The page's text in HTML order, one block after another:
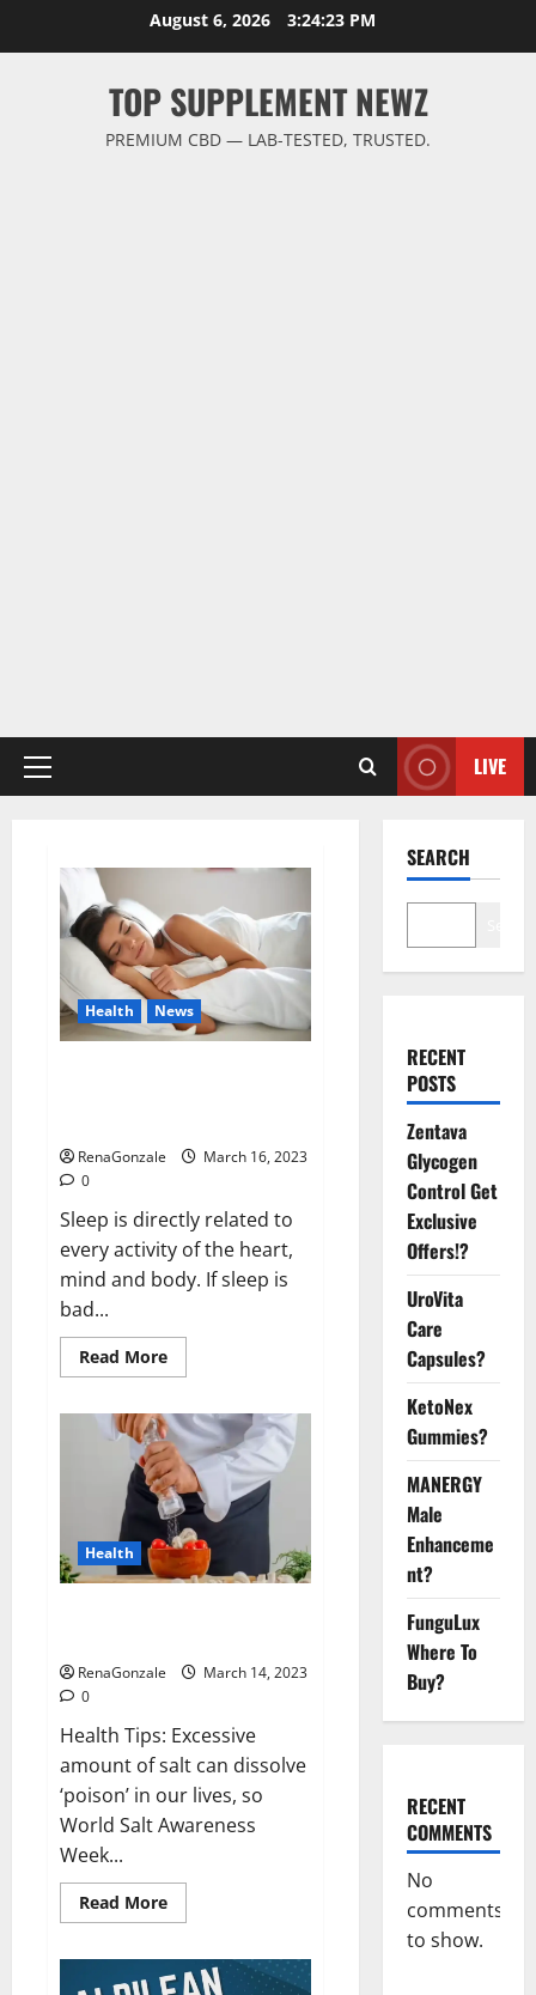
August 6, 2026 3:24:23 PM
TOP SUPPLEMENT NEWZ
PREMIUM CBD — LAB-TESTED, TRUSTED.
Primary
LIVE
Health News
RenaGonzale
March 16, 2023
0
Sleep is directly related to
every activity of the heart,
mind and body. If sleep is
bad...
Read MoreRead
more
this
the
reason
for
your
sleeplessness?
Find
out
today
itself.
World
Health
RenaGonzale
March 14, 2023
0
Health Tips: Excessive
amount of salt can dissolve
‘poison’ in our lives, so
World Salt Awareness
Week...
Read MoreRead
more
even
a
SEARCH
RECENT
POSTS
Zentava
Glycogen
Control Get
Exclusive
Offers!?
UroVita
Care
Capsules?
KetoNex
Gummies?
MANERGY
Male
Enhanceme
nt?
FunguLux
Where To
Buy?
RECENT
COMMENTS
No
comments
to show.